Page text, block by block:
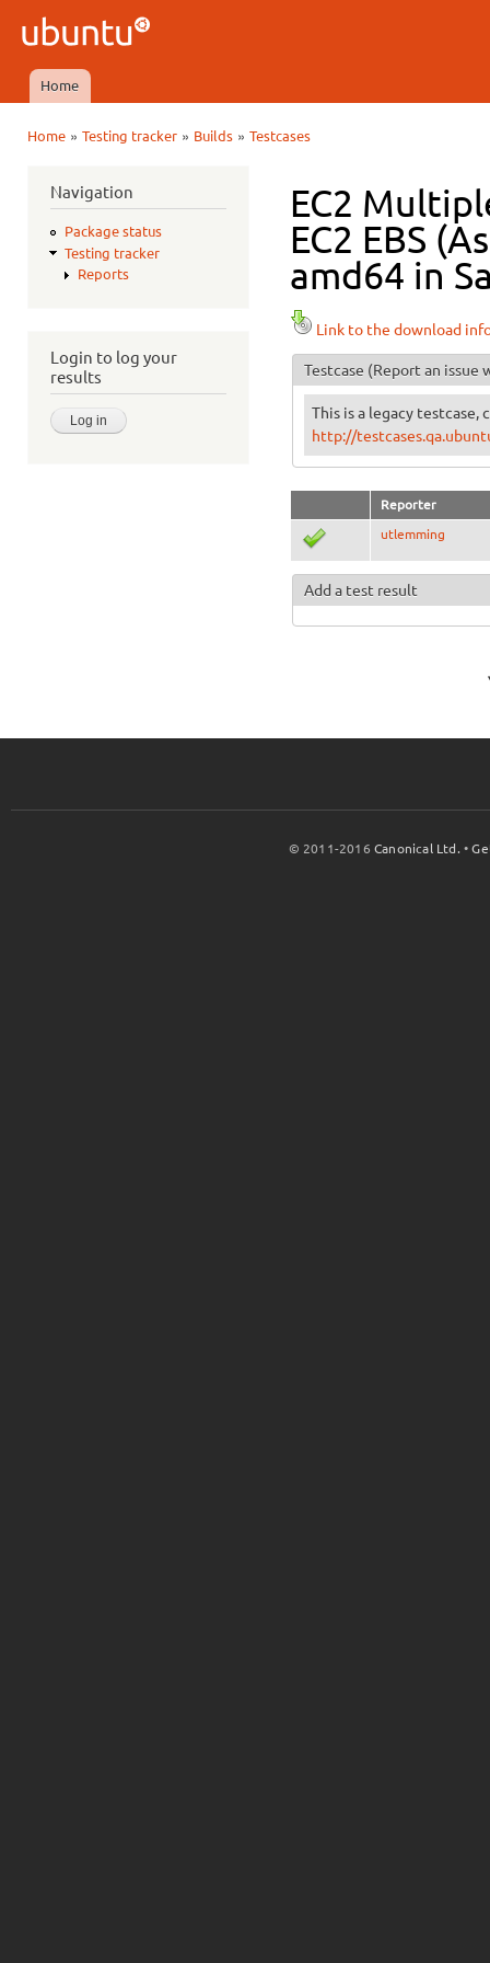
Ubuntu
QA
Main menu
Home
Home» Testing tracker» Builds» Testcases
Navigation
Package status
Testing tracker
Reports
Login to log your
results
EC2
EC2 EBS
amd64 in
Link to the download
Testcase (Report an issue
This is a legacy testcase,
http://
Reporter
utlemming
Add a test result
© 2011-2016Canonical Ltd. •